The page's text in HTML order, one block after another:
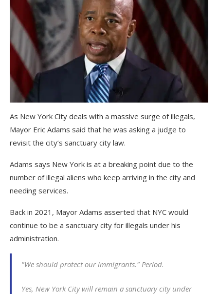
As New York City deals with a massive surge of illegals,
Mayor Eric Adams said that he was asking a judge to
revisit the city’s sanctuary city law.
Adams says New York is at a breaking point due to the
number of illegal aliens who keep arriving in the city and
needing services.
Back in 2021, Mayor Adams asserted that NYC would
continue to be a sanctuary city for illegals under his
administration.
"We should protect our immigrants." Period.
Yes, New York City will remain a sanctuary city under